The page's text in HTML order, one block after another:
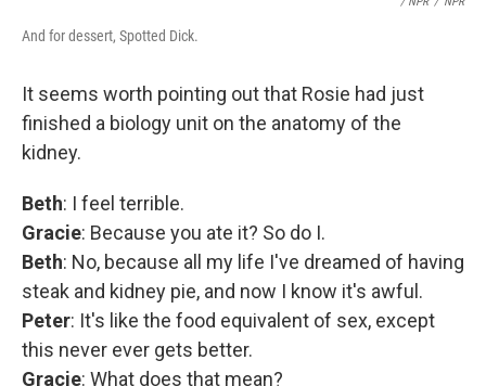
And for dessert, Spotted Dick.
It seems worth pointing out that Rosie had just
finished a biology unit on the anatomy of the
kidney.
Beth: I feel terrible.
Gracie: Because you ate it? So do I.
Beth: No, because all my life I've dreamed of having
steak and kidney pie, and now I know it's awful.
Peter: It's like the food equivalent of sex, except
this never ever gets better.
Gracie: What does that mean?